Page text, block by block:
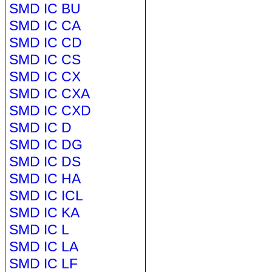
SMD IC BU
SMD IC CA
SMD IC CD
SMD IC CS
SMD IC CX
SMD IC CXA
SMD IC CXD
SMD IC D
SMD IC DG
SMD IC DS
SMD IC HA
SMD IC ICL
SMD IC KA
SMD IC L
SMD IC LA
SMD IC LF